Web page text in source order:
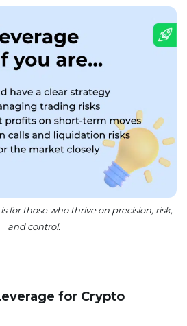
for those who thrive on precision, risk,
and control.
for Crypto